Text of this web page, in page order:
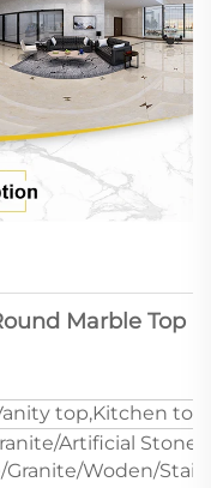
Marble Top
top,Kitchen top
Artificial Stone/
Granite/Woden/